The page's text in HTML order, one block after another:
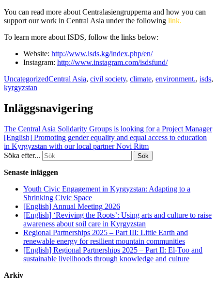
You can read more about Centralasiengrupperna and how you can
support our work in Central Asia under the following link.
To learn more about ISDS, follow the links below:
Website: http://www.isds.kg/index.php/en/
Instagram: http://www.instagram.com/isdsfund/
UncategorizedCentral Asia, civil society, climate, environment., isds,
kyrgyzstan
Inläggsnavigering
The Central Asia Solidarity Groups is looking for a Project Manager
[English] Promoting gender equality and equal access to education
in Kyrgyzstan with our local partner Novi Ritm
Söka efter...
Senaste inläggen
Youth Civic Engagement in Kyrgyzstan: Adapting to a
Shrinking Civic Space
[English] Annual Meeting 2026
[English] ‘Reviving the Roots’: Using arts and culture to raise
awareness about soil care in Kyrgyzstan
Regional Partnerships 2025 – Part III: Little Earth and
renewable energy for resilient mountain communities
[English] Regional Partnerships 2025 – Part II: El-Too and
sustainable livelihoods through knowledge and culture
Arkiv